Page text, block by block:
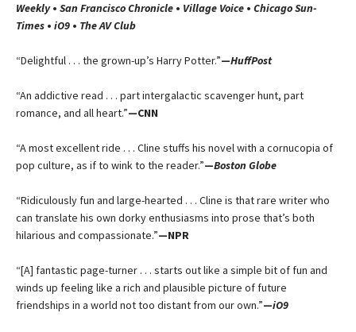
Weekly• San Francisco Chronicle • Village Voice • Chicago Sun-
Times • iO9 • The AV Club
“Delightful . . . the grown-up’s Harry Potter.”—HuffPost
“An addictive read . . . part intergalactic scavenger hunt, part
romance, and all heart.”—CNN
“A most excellent ride . . . Cline stuffs his novel with a cornucopia of
pop culture, as if to wink to the reader.”—Boston Globe
“Ridiculously fun and large-hearted . . . Cline is that rare writer who
can translate his own dorky enthusiasms into prose that’s both
hilarious and compassionate.”—NPR
“[A] fantastic page-turner . . . starts out like a simple bit of fun and
winds up feeling like a rich and plausible picture of future
friendships in a world not too distant from our own.”—iO9